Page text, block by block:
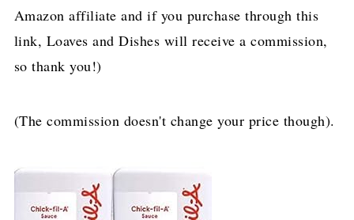
Amazon affiliate and if you purchase through this
link, Loaves and Dishes will receive a commission,
so thank you!)
(The commission doesn't change your price though).